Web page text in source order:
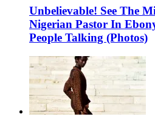
Unbelievable! See The
Nigerian Pastor In
People Talking (Photos)